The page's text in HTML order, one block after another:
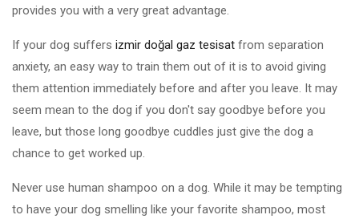
provides you with a very great advantage.
If your dog suffers izmir doğal gaz tesisat from separation
anxiety, an easy way to train them out of it is to avoid giving
them attention immediately before and after you leave. It may
seem mean to the dog if you don't say goodbye before you
leave, but those long goodbye cuddles just give the dog a
chance to get worked up.
Never use human shampoo on a dog. While it may be tempting
to have your dog smelling like your favorite shampoo, most